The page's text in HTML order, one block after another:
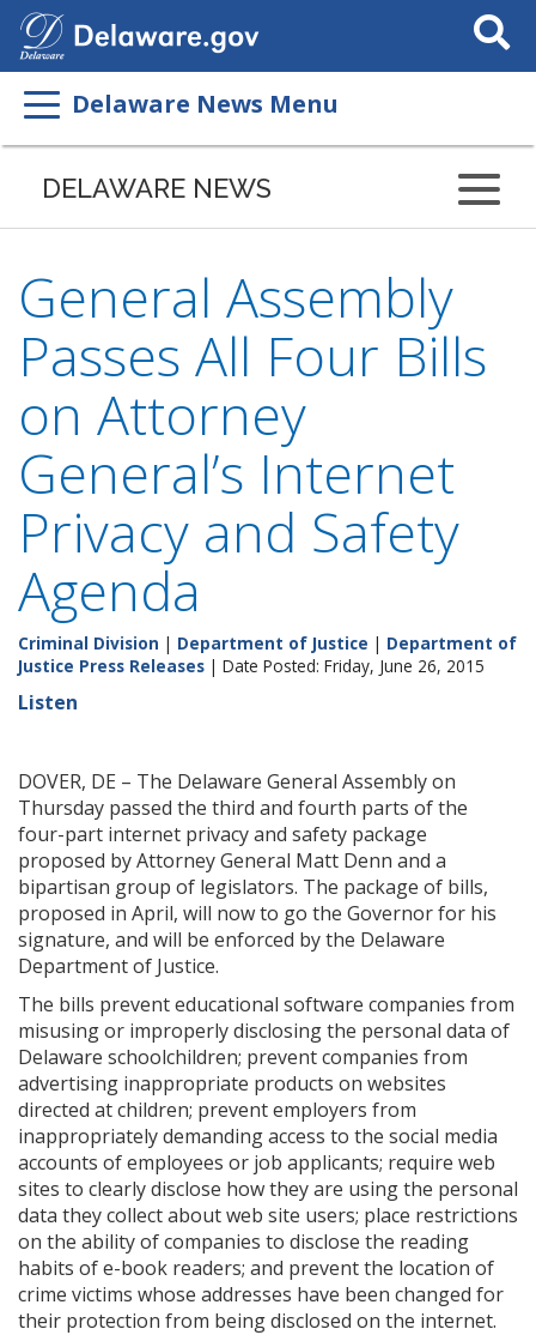
Search
This
Delaware News Menu
DELAWARE NEWS
General Assembly
Passes All Four Bills
on Attorney
General’s Internet
Privacy and Safety
Agenda
Criminal Division | Department of Justice | Department of
Justice Press Releases | Date Posted: Friday, June 26, 2015
Listen
DOVER, DE – The Delaware General Assembly on
Thursday passed the third and fourth parts of the
four-part internet privacy and safety package
proposed by Attorney General Matt Denn and a
bipartisan group of legislators. The package of bills,
proposed in April, will now to go the Governor for his
signature, and will be enforced by the Delaware
Department of Justice.
The bills prevent educational software companies from
misusing or improperly disclosing the personal data of
Delaware schoolchildren; prevent companies from
advertising inappropriate products on websites
directed at children; prevent employers from
inappropriately demanding access to the social media
accounts of employees or job applicants; require web
sites to clearly disclose how they are using the personal
data they collect about web site users; place restrictions
on the ability of companies to disclose the reading
habits of e-book readers; and prevent the location of
crime victims whose addresses have been changed for
their protection from being disclosed on the internet.